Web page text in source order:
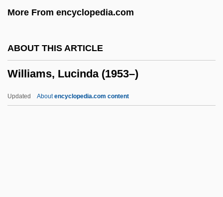
More From encyclopedia.com
ABOUT THIS ARTICLE
Williams, Lucinda (1953–)
Updated Aboutencyclopedia.com content
Williams, Kristen P. 1964–
Williams, Kimberly Williams-Paisley)